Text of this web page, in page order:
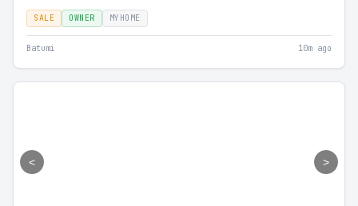
SALE OWNER MYHOME
Batumi 10m ago
< >